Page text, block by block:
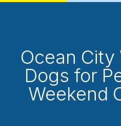
Ocean
Dogs for
Weekend